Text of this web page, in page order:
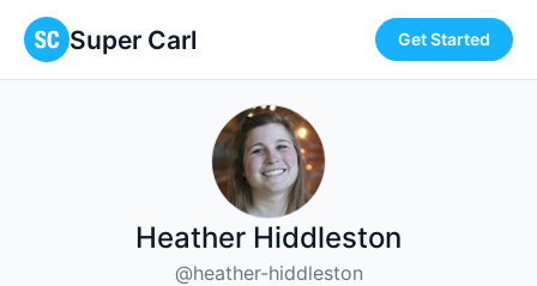
Super Carl Get Started
Heather Hiddleston
@heather-hiddleston